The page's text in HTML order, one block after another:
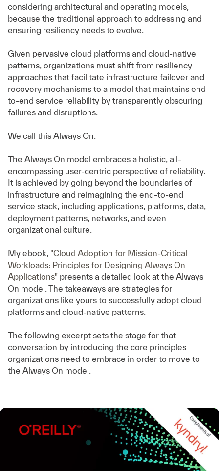
considering architectural and operating models,
because the traditional approach to addressing and
ensuring resiliency needs to evolve.
Given pervasive cloud platforms and cloud-native
patterns, organizations must shift from resiliency
approaches that facilitate infrastructure failover and
recovery mechanisms to a model that maintains end-
to-end service reliability by transparently obscuring
failures and disruptions.
We call this Always On.
The Always On model embraces a holistic, all-
encompassing user-centric perspective of reliability.
It is achieved by going beyond the boundaries of
infrastructure and reimagining the end-to-end
service stack, including applications, platforms, data,
deployment patterns, networks, and even
organizational culture.
My ebook, "Cloud Adoption for Mission-Critical
Workloads: Principles for Designing Always On
Applications" presents a detailed look at the Always
On model. The takeaways are strategies for
organizations like yours to successfully adopt cloud
platforms and cloud-native patterns.
The following excerpt sets the stage for that
conversation by introducing the core principles
organizations need to embrace in order to move to
the Always On model.